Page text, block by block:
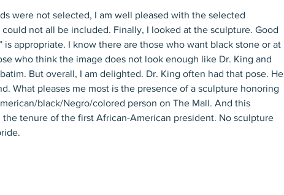
were not selected, I am well pleased with the selected
could not all be included. Finally, I looked at the sculpture. Good
is appropriate. I know there are those who want black stone or at
who think the image does not look enough like Dr. King and
But overall, I am delighted. Dr. King often had that pose. He
What pleases me most is the presence of a sculpture honoring
black/Negro/colored person on The Mall. And this
tenure of the first African-American president. No sculpture